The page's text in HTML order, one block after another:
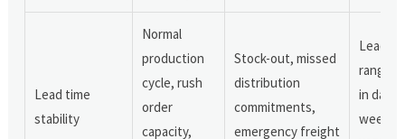
Lead time
stability
Normal
production
cycle, rush
order
capacity,
Stock-out, missed
distribution
commitments,
emergency freight
Lead
range
in days
weeks,